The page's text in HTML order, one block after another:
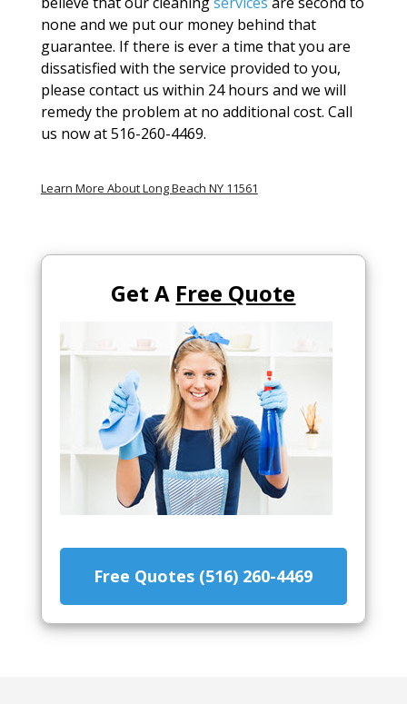
none and we put our money behind that
guarantee. If there is ever a time that you are
dissatisfied with the service provided to you,
please contact us within 24 hours and we will
remedy the problem at no additional cost. Call
us now at 516-260-4469.
Learn More About Long Beach NY 11561
Get A Free Quote
Free Quotes (516) 260-4469